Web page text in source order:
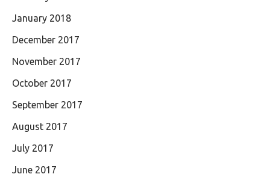
January 2018
December 2017
November 2017
October 2017
September 2017
August 2017
July 2017
June 2017